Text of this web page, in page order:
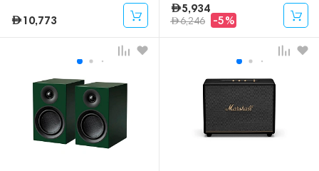
10,773
5,934
6,246 -5%